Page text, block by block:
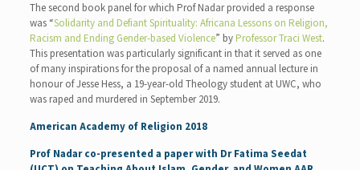
The second book panel for which Prof Nadar provided a response
was “Solidarity and Defiant Spirituality: Africana Lessons on Religion,
Racism and Ending Gender-based Violence” by Professor Traci West.
This presentation was particularly significant in that it served as one
of many inspirations for the proposal of a named annual lecture in
honour of Jesse Hess, a 19-year-old Theology student at UWC, who
was raped and murdered in September 2019.
American Academy of Religion 2018
Prof Nadar co-presented a paper with Dr Fatima Seedat